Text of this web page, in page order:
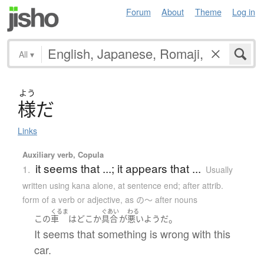
Forum About Theme Log in
All ▾
よう
様だ
Links
Auxiliary verb, Copula
1. it seems that ...; it appears that ... Usually
written using kana alone, at sentence end; after attrib.
form of a verb or adjective, as の～ after nouns
この
くるま
車 はどこか
ぐあい
具合が
わる
悪いようだ。
It seems that something is wrong with this
car.